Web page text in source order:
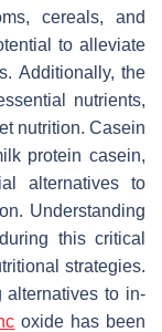
cereals, and
to alleviate
Additionally, the
nutrients,
nutrition. Casein
protein casein,
alternatives to
Understanding
this critical
strategies.
alternatives to in-
oxide has been